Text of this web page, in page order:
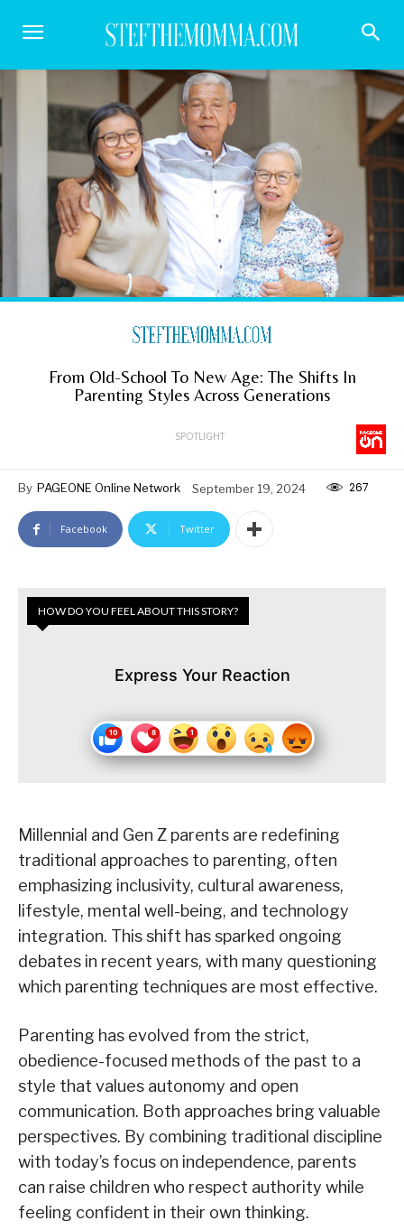
From Old-School To New Age: The Shifts In
Parenting Styles Across Generations
SPOTLIGHT
By PAGEONE Online Network September 19, 2024 267
Facebook Twitter
HOW DO YOU FEEL ABOUT THIS STORY?
Express Your Reaction
Millennial and Gen Z parents are redefining
traditional approaches to parenting, often
emphasizing inclusivity, cultural awareness,
lifestyle, mental well-being, and technology
integration. This shift has sparked ongoing
debates in recent years, with many questioning
which parenting techniques are most effective.
Parenting has evolved from the strict,
obedience-focused methods of the past to a
style that values autonomy and open
communication. Both approaches bring valuable
perspectives. By combining traditional discipline
with today’s focus on independence, parents
can raise children who respect authority while
feeling confident in their own thinking.